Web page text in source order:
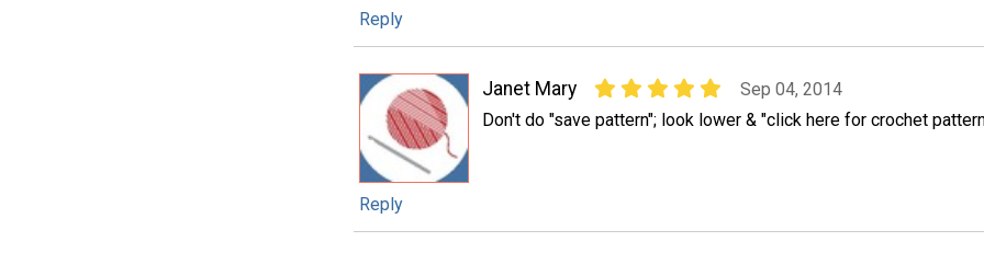
Reply
Janet Mary
Sep 04, 2014
Don't do "save pattern"; look lower & "click here for crochet
Reply